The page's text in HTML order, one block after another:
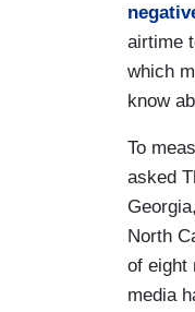
airtime
which
know
To
asked
North
of eight
media